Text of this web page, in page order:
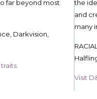
far beyond most
Darkvision,
the
and
many
Visit